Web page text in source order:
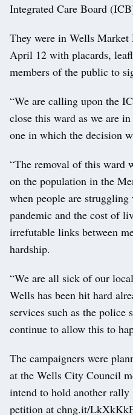
Integrated Care Board
They were in Wells Market
April 12 with placards,
members of the public to
“We are calling upon the
close this ward as we are
one in which the decision
“The removal of this ward
on the population in the
when people are
pandemic and the cost of
irrefutable links between
hardship.
“We are all sick of our
Wells has been hit hard
services such as the police
continue to allow this to
The campaigners were
at the Wells City Council
intend to hold another
petition at chng.it/